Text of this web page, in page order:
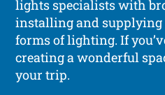
lights specialists with
installing and supplying
forms of lighting. If
creating a wonderful
your trip.